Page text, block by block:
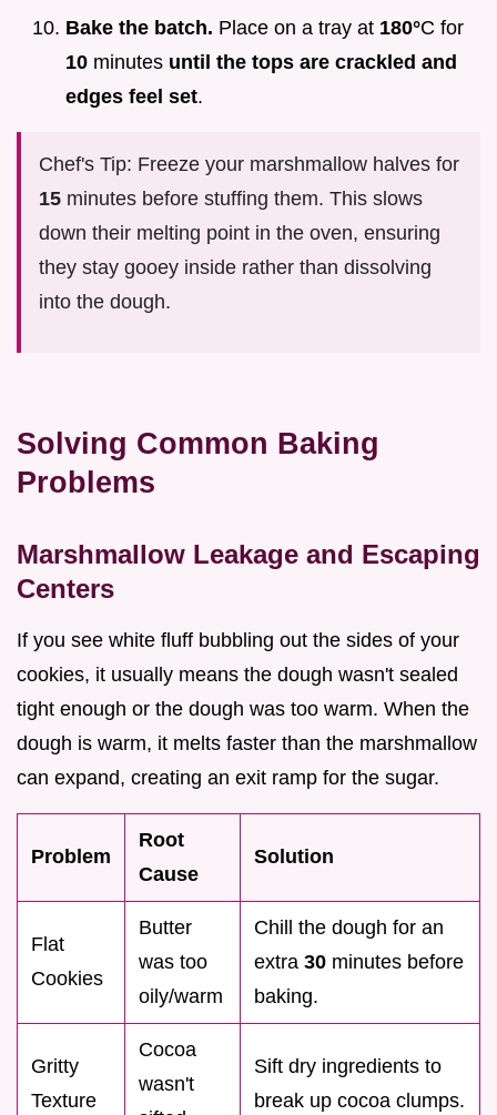
Bake the batch. Place on a tray at 180°C for
10 minutes until the tops are crackled and
edges feel set.
Chef's Tip: Freeze your marshmallow halves for
15 minutes before stuffing them. This slows
down their melting point in the oven, ensuring
they stay gooey inside rather than dissolving
into the dough.
Solving Common Baking
Problems
Marshmallow Leakage and Escaping
Centers
If you see white fluff bubbling out the sides of your
cookies, it usually means the dough wasn't sealed
tight enough or the dough was too warm. When the
dough is warm, it melts faster than the marshmallow
can expand, creating an exit ramp for the sugar.
Problem
Root
Cause
Solution
Flat
Cookies
Butter
was too
oily/warm
Chill the dough for an
extra 30 minutes before
baking.
Gritty
Texture
Cocoa
wasn't
Sift dry ingredients to
break up cocoa clumps.